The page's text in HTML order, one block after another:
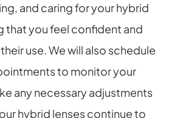
and caring for your hybrid
that you feel confident and
use. We will also schedule
to monitor your
any necessary adjustments
hybrid lenses continue to